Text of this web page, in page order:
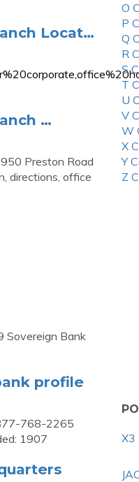
Locat…
…
Preston Road
directions, office
Sovereign Bank
profile
768-2265
1907
O
P
Q
R
S
T
U
V
W
X
Y
Z
X3